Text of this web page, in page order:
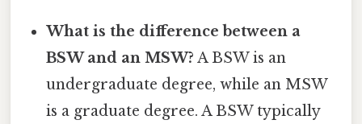
What is the difference between a
BSW and an MSW? A BSW is an
undergraduate degree, while an MSW
is a graduate degree. A BSW typically